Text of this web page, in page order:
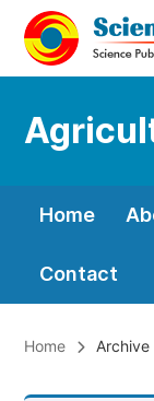
Home
Contact
Home Archive